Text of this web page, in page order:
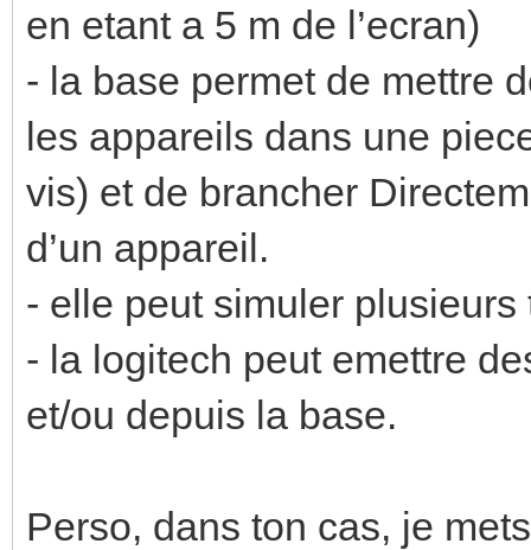
en etant a 5 m de l’ecran)
- la base permet de mettre
les appareils dans une
vis) et de brancher
d’un appareil.
- elle peut simuler
- la logitech peut emettre
et/ou depuis la base.
Perso, dans ton cas, je